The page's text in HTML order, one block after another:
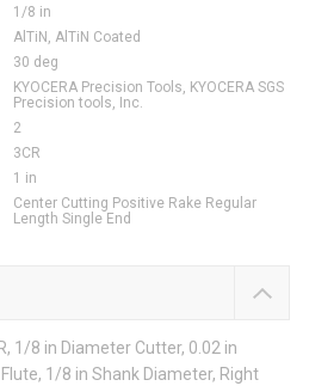
1/8 in
AlTiN, AlTiN Coated
30 deg
KYOCERA Precision Tools, KYOCERA SGS
Precision tools, Inc.
2
3CR
1 in
Center Cutting Positive Rake Regular
Length Single End
1/8 in Diameter Cutter, 0.02 in
1/8 in Shank Diameter, Right